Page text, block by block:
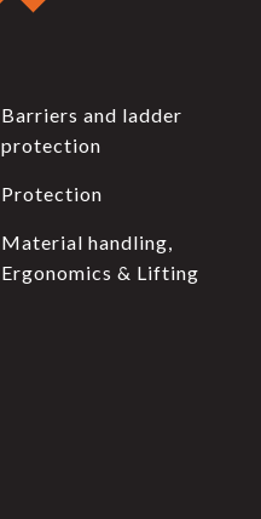
Barriers and ladder
protection
Protection
Material handling,
Ergonomics & Lifting